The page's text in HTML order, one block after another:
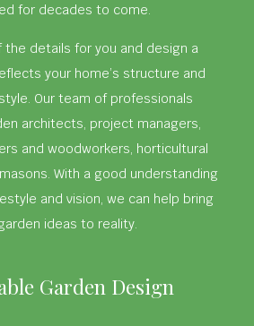
for decades to come.
the details for you and design a
your home’s structure and
Our team of professionals
architects, project managers,
and woodworkers, horticultural
With a good understanding
and vision, we can help bring
ideas to reality.
Garden Design